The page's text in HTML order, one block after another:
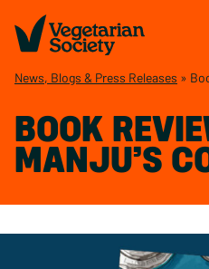
News, Blogs & Press Releases »
BOOK
MANJU’S